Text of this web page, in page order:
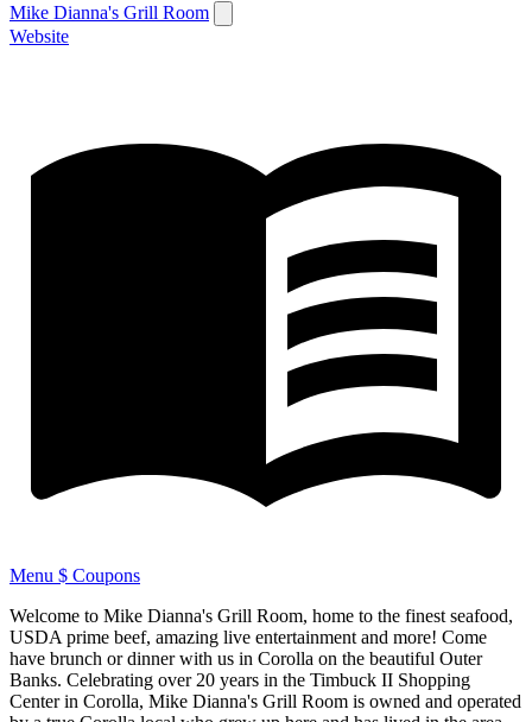
Mike Dianna's Grill Room
Website
Menu $ Coupons
Welcome to Mike Dianna's Grill Room, home to the finest seafood,
USDA prime beef, amazing live entertainment and more! Come
have brunch or dinner with us in Corolla on the beautiful Outer
Banks. Celebrating over 20 years in the Timbuck II Shopping
Center in Corolla, Mike Dianna's Grill Room is owned and operated